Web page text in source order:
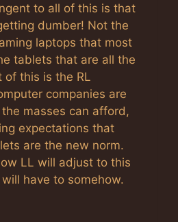
to all of this is that
dumber! Not the
laptops that most
tablets that are all the
of this is the RL
companies are
masses can afford,
expectations that
are the new norm.
LL will adjust to this
have to somehow.